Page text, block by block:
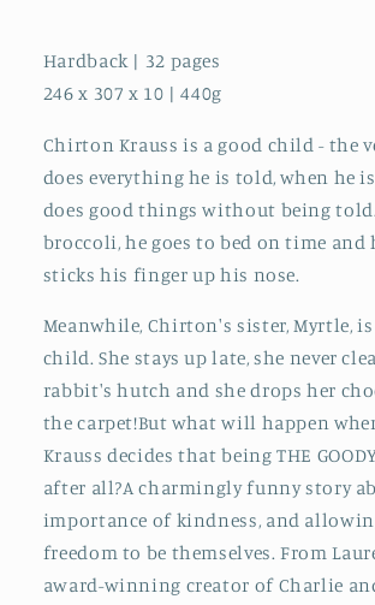
Hardback | 32 pages
246 x 307 x 10 | 440g
Chirton Krauss is a good child - the
does everything he is told, when he
does good things without being
broccoli, he goes to bed on time and
sticks his finger up his nose.
Meanwhile, Chirton's sister, Myrtle, is
child. She stays up late, she never
rabbit's hutch and she drops her
the carpet!But what will happen
Krauss decides that being THE
after all?A charmingly funny story
importance of kindness, and
freedom to be themselves. From
award-winning creator of Charlie